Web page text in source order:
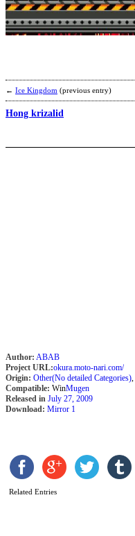
← Ice Kingdom (previous entry)
Hong krizalid
Author: ABAB
Project URL:okura.moto-nari.com/
Origin: Other(No detailed Categories),
Compatible: WinMugen
Released in July 27, 2009
Download: Mirror 1
Related Entries